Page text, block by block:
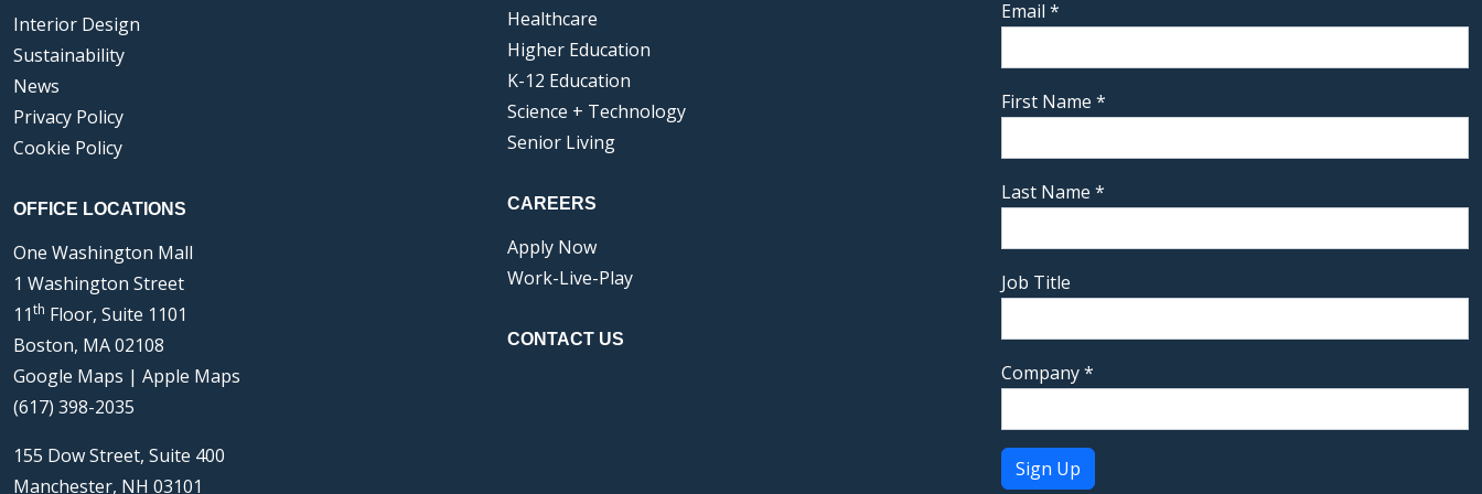
Interior Design
Sustainability
News
Privacy Policy
Cookie Policy
OFFICE LOCATIONS
One Washington Mall
1 Washington Street
11th Floor, Suite 1101
Boston, MA 02108
Google Maps | Apple Maps
(617) 398-2035
155 Dow Street, Suite 400
Manchester, NH 03101
Healthcare
Higher Education
K-12 Education
Science + Technology
Senior Living
CAREERS
Apply Now
Work-Live-Play
CONTACT US
Email *
First Name *
Last Name *
Job Title
Company*